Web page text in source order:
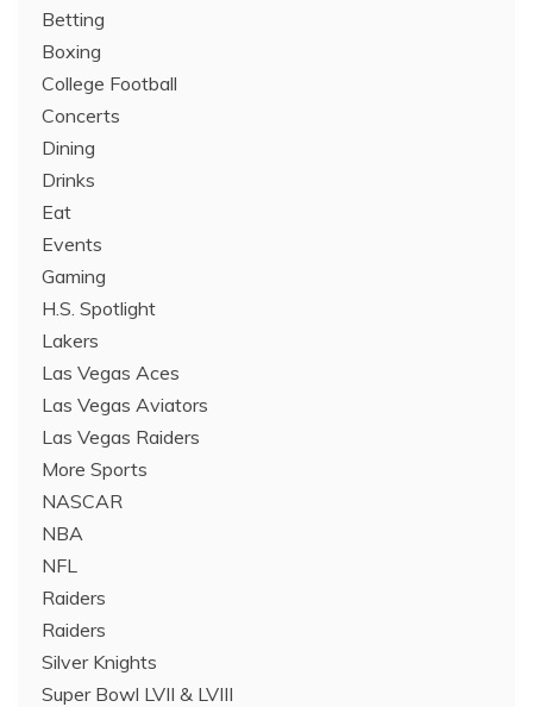
Betting
Boxing
College Football
Concerts
Dining
Drinks
Eat
Events
Gaming
H.S. Spotlight
Lakers
Las Vegas Aces
Las Vegas Aviators
Las Vegas Raiders
More Sports
NASCAR
NBA
NFL
Raiders
Raiders
Silver Knights
Super Bowl LVII & LVIII